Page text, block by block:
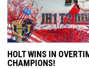
HOLT WINS IN
CHAMPIONS!